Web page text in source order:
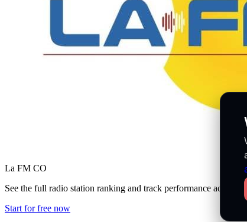
La FM CO
See the full radio station ranking and track performance across
Start for free now